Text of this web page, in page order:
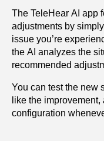
The TeleHear AI app
adjustments by
issue you’re
the AI analyzes the
recommended
You can test the new
like the
configuration